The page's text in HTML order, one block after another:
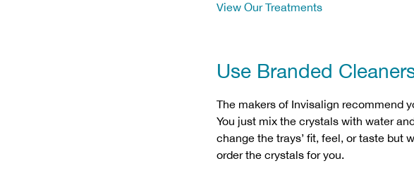
View Our Treatments
Use Branded
The makers of Invisalign recommend
You just mix the crystals with water
change the trays’ fit, feel, or taste but
order the crystals for you.